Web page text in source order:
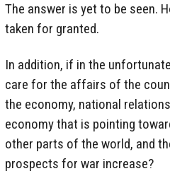
The answer is yet to be seen.
taken for granted.
In addition, if in the
care for the affairs of the
the economy, national
economy that is pointing
other parts of the world, and
prospects for war increase?